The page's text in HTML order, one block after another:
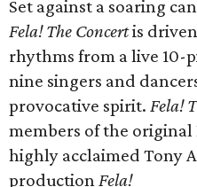
Set against a soaring
Fela! The Concertis
rhythms from a live 10-
nine singers and
provocative spirit. Fela!
members of the
highly acclaimed Tony
productionFela!